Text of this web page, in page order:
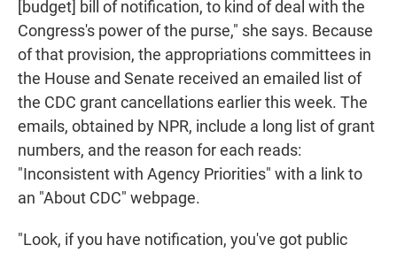
[budget] bill of notification, to kind of deal with the
Congress's power of the purse," she says. Because
of that provision, the appropriations committees in
the House and Senate received an emailed list of
the CDC grant cancellations earlier this week. The
emails, obtained by NPR, include a long list of grant
numbers, and the reason for each reads:
"Inconsistent with Agency Priorities" with a link to
an "About CDC" webpage.
"Look, if you have notification, you've got public